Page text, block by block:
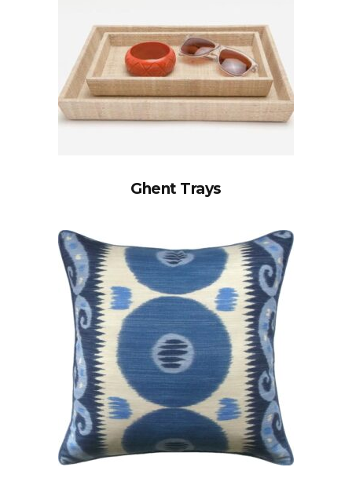
Ghent Trays